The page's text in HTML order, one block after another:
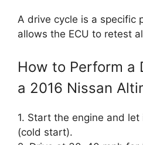
A drive cycle is a specific
allows the ECU to retest
How to Perform a
a 2016 Nissan
1. Start the engine and
(cold start).